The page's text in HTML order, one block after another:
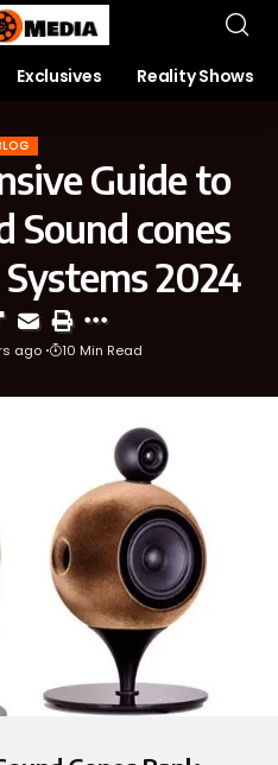
Exclusives Reality Shows
Guide to
Sound cones
2024
ago 10 Min Read